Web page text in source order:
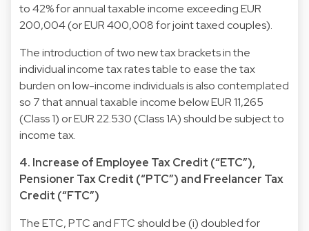
to 42% for annual taxable income exceeding EUR
200,004 (or EUR 400,008 for joint taxed couples).
The introduction of two new tax brackets in the
individual income tax rates table to ease the tax
burden on low-income individuals is also contemplated
so 7 that annual taxable income below EUR 11,265
(Class 1) or EUR 22.530 (Class 1A) should be subject to
income tax.
4. Increase of Employee Tax Credit (“ETC”),
Pensioner Tax Credit (“PTC”) and Freelancer Tax
Credit (“FTC”)
The ETC, PTC and FTC should be (i) doubled for